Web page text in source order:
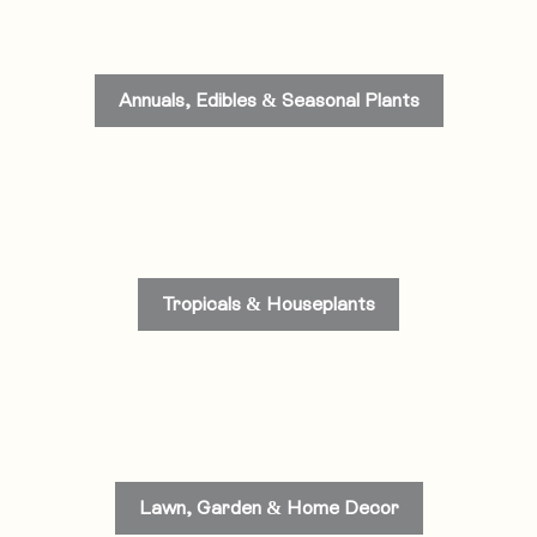
Annuals, Edibles & Seasonal Plants
Tropicals & Houseplants
Lawn, Garden & Home Decor